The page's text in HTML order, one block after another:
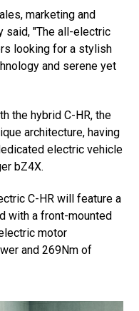
marketing and
said, "The all-electric
looking for a stylish
and serene yet
the hybrid C-HR, the
architecture, having
electric vehicle
bZ4X.
C-HR will feature a
with a front-mounted
motor
and 269Nm of